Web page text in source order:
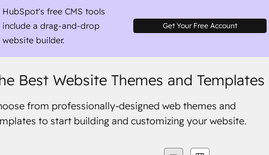
accommodation
HubSpot's free CMS tools
include a drag-and-drop
website builder.
Get Your Free Account
Best Website Themes and Templates
from professionally-designed web themes and
to start building and customizing your website.